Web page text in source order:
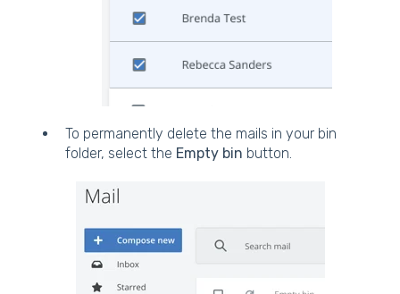
To permanently delete the mails in your bin
folder, select the Empty bin button.